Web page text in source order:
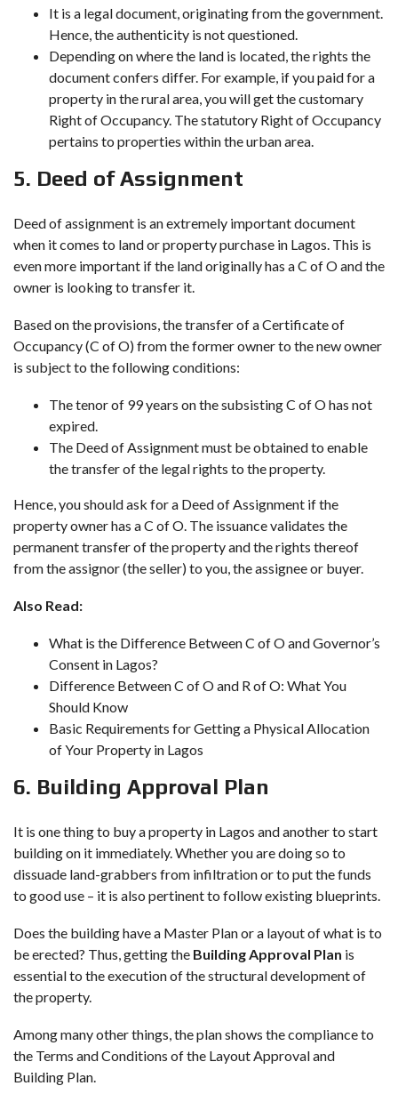
It is a legal document, originating from the government.
Hence, the authenticity is not questioned.
Depending on where the land is located, the rights the
document confers differ. For example, if you paid for a
property in the rural area, you will get the customary
Right of Occupancy. The statutory Right of Occupancy
pertains to properties within the urban area.
5. Deed of Assignment
Deed of assignment is an extremely important document
when it comes to land or property purchase in Lagos. This is
even more important if the land originally has a C of O and the
owner is looking to transfer it.
Based on the provisions, the transfer of a Certificate of
Occupancy (C of O) from the former owner to the new owner
is subject to the following conditions:
The tenor of 99 years on the subsisting C of O has not
expired.
The Deed of Assignment must be obtained to enable
the transfer of the legal rights to the property.
Hence, you should ask for a Deed of Assignment if the
property owner has a C of O. The issuance validates the
permanent transfer of the property and the rights thereof
from the assignor (the seller) to you, the assignee or buyer.
Also Read:
What is the Difference Between C of O and Governor’s
Consent in Lagos?
Difference Between C of O and R of O: What You
Should Know
Basic Requirements for Getting a Physical Allocation
of Your Property in Lagos
6. Building Approval Plan
It is one thing to buy a property in Lagos and another to start
building on it immediately. Whether you are doing so to
dissuade land-grabbers from infiltration or to put the funds
to good use – it is also pertinent to follow existing blueprints.
Does the building have a Master Plan or a layout of what is to
be erected? Thus, getting the Building Approval Plan is
essential to the execution of the structural development of
the property.
Among many other things, the plan shows the compliance to
the Terms and Conditions of the Layout Approval and
Building Plan.